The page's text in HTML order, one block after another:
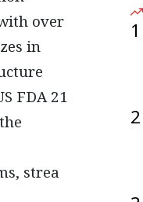
over
in
FDA 21
strea
1
2